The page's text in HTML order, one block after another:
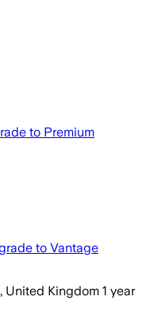
to Premium
to Vantage
United Kingdom 1 year